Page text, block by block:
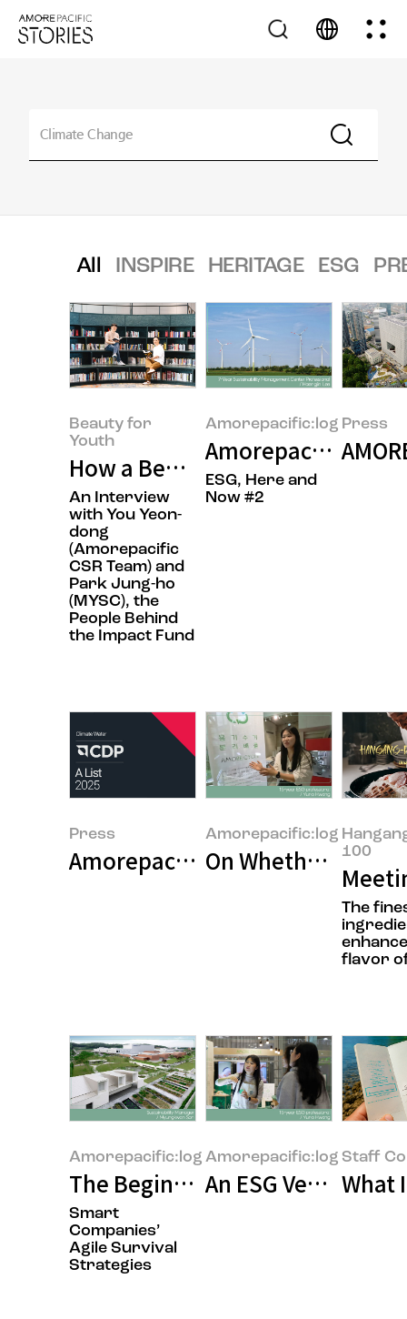
All INSPIRE HERITAGE ESG
Beauty for
Youth
How a Beauty Company Is
An Interview
with You Yeon-
dong
(Amorepacific
CSR Team) and
Park Jung-ho
(MYSC), the
People Behind
the Impact Fund
Amorepacific:log
Amorepacific’s
ESG, Here and
Now #2
Press
Press
Amorepacific Achieves Highest
Amorepacific:log
On Whether It’s
100
The
flavor
Amorepacific:log
The Beginning of the Age of
Smart
Companies’
Agile Survival
Strategies
Amorepacific:log
An ESG Veteran’s
Staff
What